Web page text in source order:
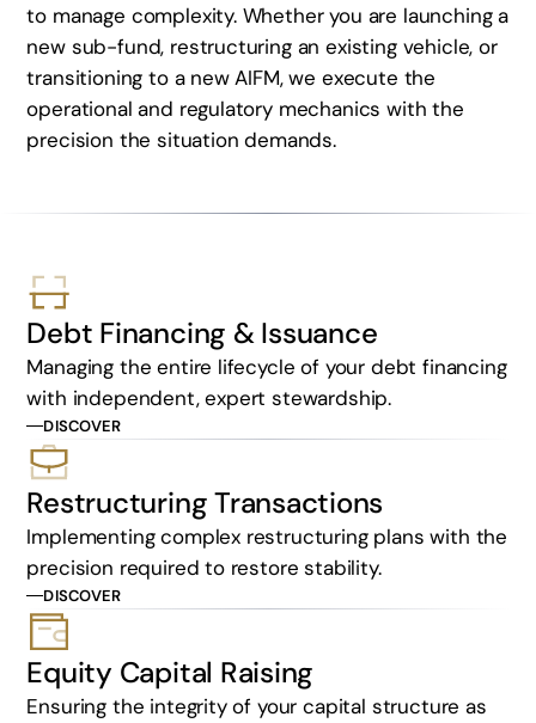
to manage complexity. Whether you are launching a
new sub-fund, restructuring an existing vehicle, or
transitioning to a new AIFM, we execute the
operational and regulatory mechanics with the
precision the situation demands.
Debt Financing & Issuance
Managing the entire lifecycle of your debt financing
with independent, expert stewardship.
DISCOVER
Restructuring Transactions
Implementing complex restructuring plans with the
precision required to restore stability.
DISCOVER
Equity Capital Raising
Ensuring the integrity of your capital structure as